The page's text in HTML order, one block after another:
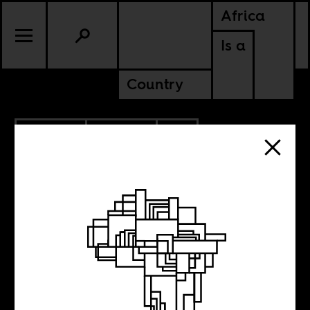
Africa
Is a
Country
CONTINENTAL